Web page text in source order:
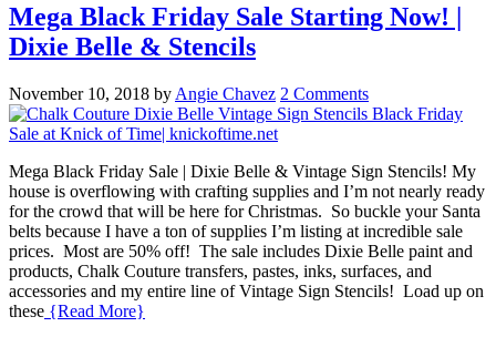
Mega Black Friday Sale Starting Now! |
Dixie Belle & Stencils
November 10, 2018 by Angie Chavez 2 Comments
Mega Black Friday Sale | Dixie Belle & Vintage Sign Stencils! My
house is overflowing with crafting supplies and I’m not nearly ready
for the crowd that will be here for Christmas. So buckle your Santa
belts because I have a ton of supplies I’m listing at incredible sale
prices. Most are 50% off! The sale includes Dixie Belle paint and
products, Chalk Couture transfers, pastes, inks, surfaces, and
accessories and my entire line of Vintage Sign Stencils! Load up on
these {Read More}